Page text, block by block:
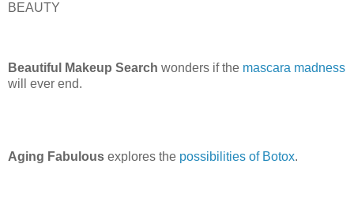
BEAUTY
Beautiful Makeup Search wonders if the mascara madness
will ever end.
Aging Fabulous explores the possibilities of Botox.